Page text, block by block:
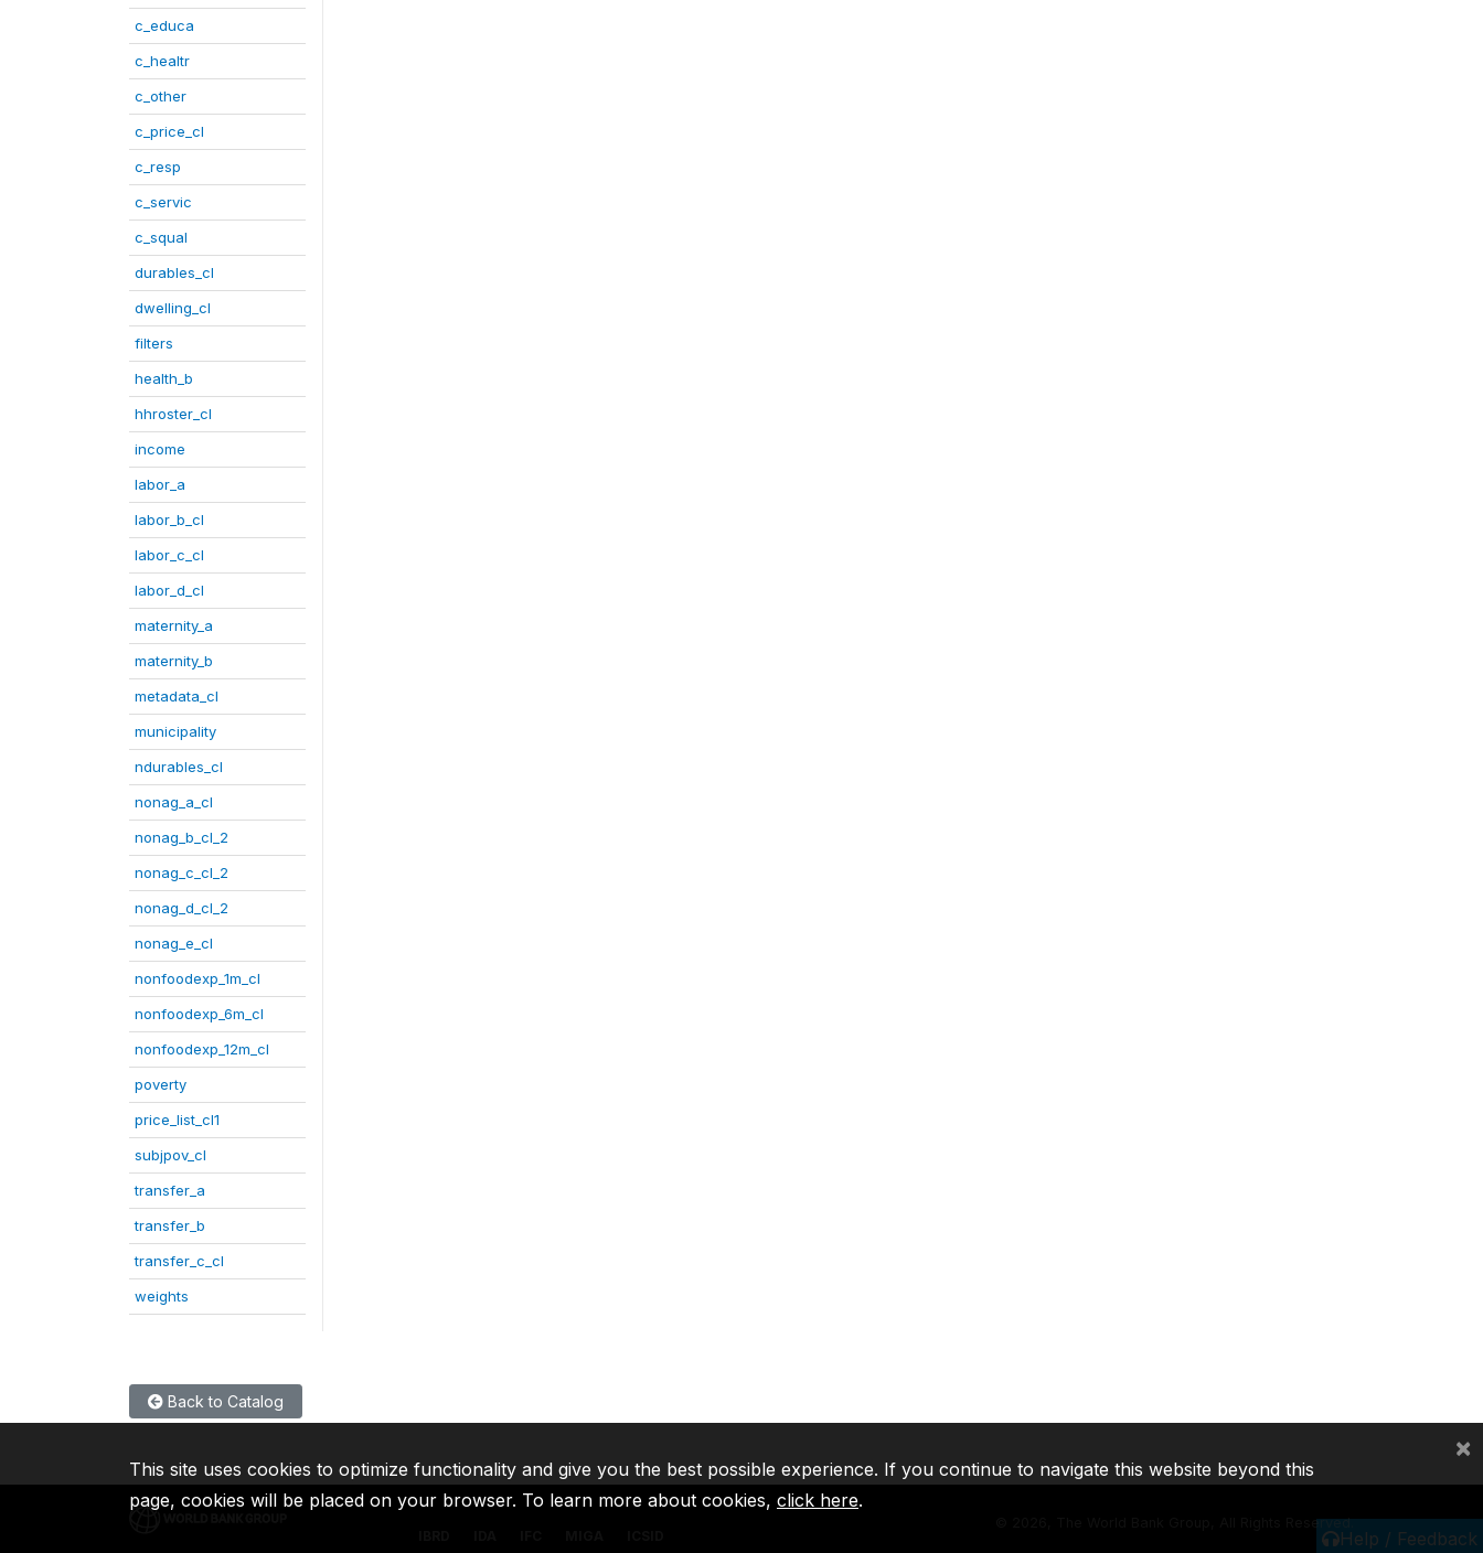
c_educa
c_healtr
c_other
c_price_cl
c_resp
c_servic
c_squal
durables_cl
dwelling_cl
filters
health_b
hhroster_cl
income
labor_a
labor_b_cl
labor_c_cl
labor_d_cl
maternity_a
maternity_b
metadata_cl
municipality
ndurables_cl
nonag_a_cl
nonag_b_cl_2
nonag_c_cl_2
nonag_d_cl_2
nonag_e_cl
nonfoodexp_1m_cl
nonfoodexp_6m_cl
nonfoodexp_12m_cl
poverty
price_list_cl1
subjpov_cl
transfer_a
transfer_b
transfer_c_cl
weights
Back to Catalog
Help / Feedback
2026, The World Bank Group, All Rights Reserved.
This site uses cookies to optimize functionality and give you the best possible experience. If you continue to navigate this website beyond this
page, cookies will be placed on your browser. To learn more about cookies, click here.
×